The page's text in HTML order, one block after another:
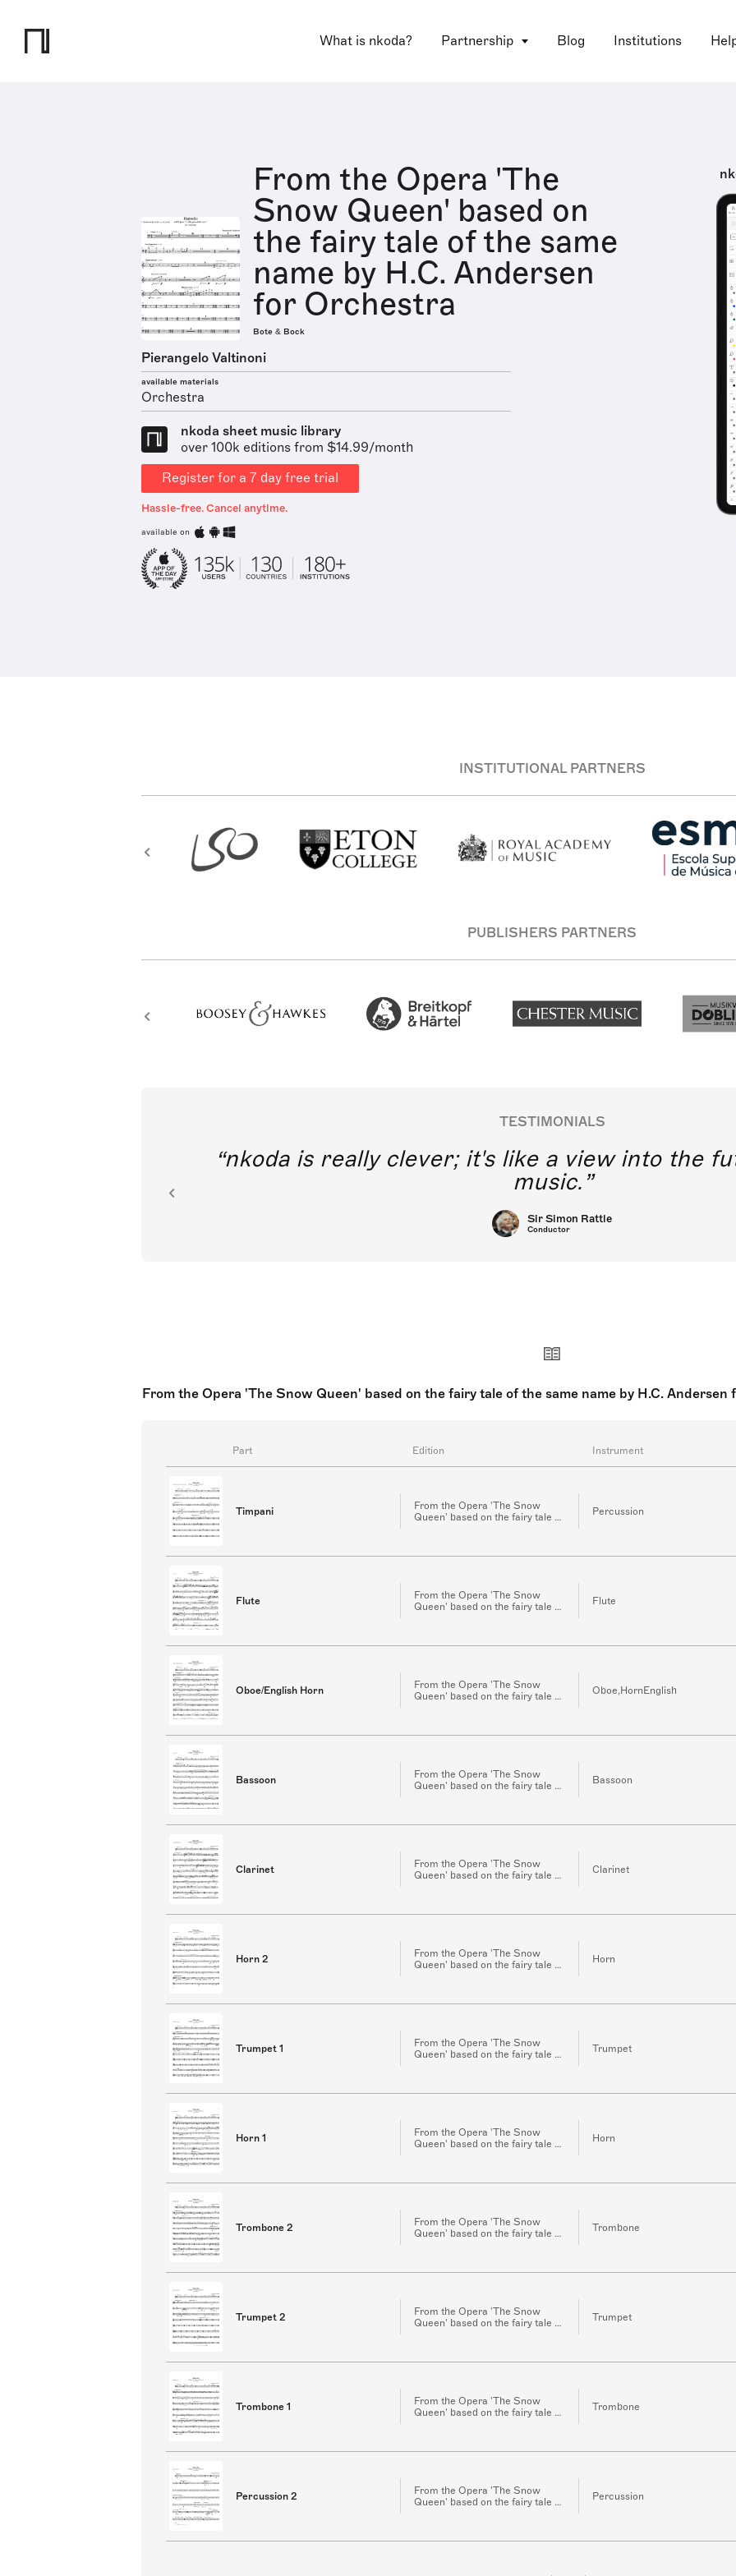
What is nkoda? Partnership Blog Institutions
From the Opera 'The
Snow Queen' based on
the fairy tale of the same
name by H.C. Andersen
for Orchestra
Bote & Bock
Pierangelo Valtinoni
available materials
Orchestra
nkoda sheet music library
over 100k editions from $14.99/month
Register for a 7 day free trial
Hassle-free. Cancel anytime.
available on
INSTITUTIONAL PARTNERS
PUBLISHERS PARTNERS
TESTIMONIALS
nkoda is really clever; it's like a view into the
music.
Sir Simon Rattle
Conductor
From the Opera 'The Snow Queen' based on the fairy tale of the same name by H.C.
Part Edition Instrument
Timpani
From the Opera 'The Snow
Queen' based on the fairy tale of
Percussion
Flute
From the Opera 'The Snow
Queen' based on the fairy tale of
Flute
Oboe/English Horn
From the Opera 'The Snow
Queen' based on the fairy tale of
Oboe,HornEnglish
Bassoon
From the Opera 'The Snow
Queen' based on the fairy tale of
Bassoon
Clarinet
From the Opera 'The Snow
Queen' based on the fairy tale of
Clarinet
Horn 2
From the Opera 'The Snow
Queen' based on the fairy tale of
Horn
Trumpet 1
From the Opera 'The Snow
Queen' based on the fairy tale of
Trumpet
Horn 1
From the Opera 'The Snow
Queen' based on the fairy tale of
Horn
Trombone 2
From the Opera 'The Snow
Queen' based on the fairy tale of
Trombone
Trumpet 2
From the Opera 'The Snow
Queen' based on the fairy tale of
Trumpet
Trombone 1
From the Opera 'The Snow
Queen' based on the fairy tale of
Trombone
Percussion 2
From the Opera 'The Snow
Queen' based on the fairy tale of
Percussion